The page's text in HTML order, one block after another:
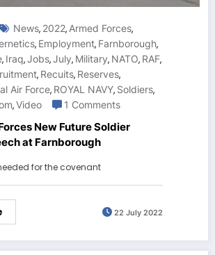
News, 2022, Armed Forces,
, Employment, Farnborough,
, Iraq,Jobs,July, Military, NATO, RAF,
, Recuits, Reserves,
Air Force, ROYAL NAVY, Soldiers,
,Video 1 Comments
New Future Soldier
at Farnborough
for the covenant
22 July 2022